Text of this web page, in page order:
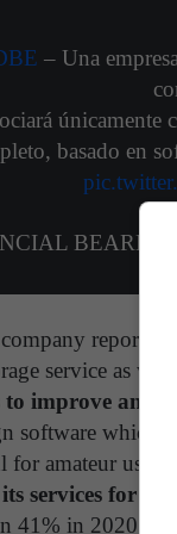
– Una
basado en
BEARD
service as
improve and
software which
for amateur
services for
41% in 2020,